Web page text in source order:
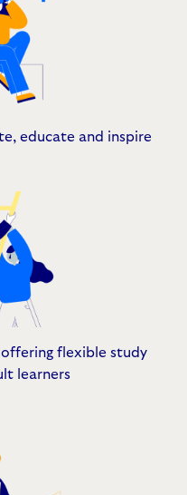
educate and inspire
flexible study
learners